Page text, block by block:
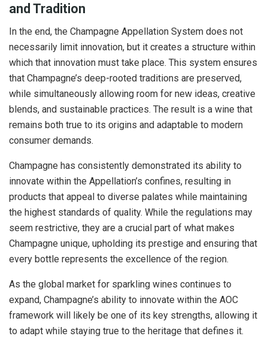
and Tradition
In the end, the Champagne Appellation System does not
necessarily limit innovation, but it creates a structure within
which that innovation must take place. This system ensures
that Champagne’s deep-rooted traditions are preserved,
while simultaneously allowing room for new ideas, creative
blends, and sustainable practices. The result is a wine that
remains both true to its origins and adaptable to modern
consumer demands.
Champagne has consistently demonstrated its ability to
innovate within the Appellation’s confines, resulting in
products that appeal to diverse palates while maintaining
the highest standards of quality. While the regulations may
seem restrictive, they are a crucial part of what makes
Champagne unique, upholding its prestige and ensuring that
every bottle represents the excellence of the region.
As the global market for sparkling wines continues to
expand, Champagne’s ability to innovate within the AOC
framework will likely be one of its key strengths, allowing it
to adapt while staying true to the heritage that defines it.